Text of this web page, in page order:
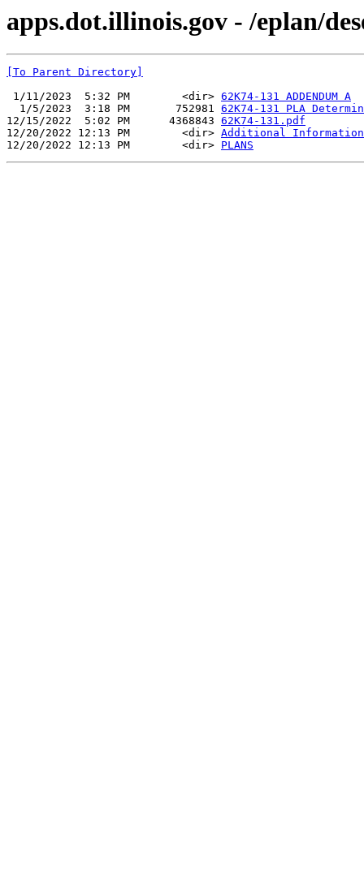
apps.dot.illinois.gov - /eplan/
[To Parent Directory]
1/11/2023  5:32 PM        <dir> 62K74-131 ADDENDUM A
  1/5/2023  3:18 PM       752981
62K74-131 PLA
12/15/2022  5:02 PM      4368843 62K74-131.pdf
12/20/2022 12:13 PM        <dir> Additional Information
12/20/2022 12:13 PM        <dir> PLANS